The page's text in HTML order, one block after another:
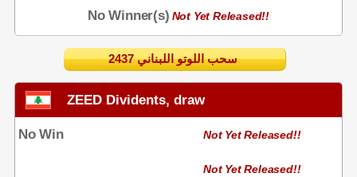
No Winner(s) Not Yet Released!!
2437 سحب اللوتو اللبناني
ZEED Dividents, draw
No Win Not Yet Released!!
Not Yet Released!!